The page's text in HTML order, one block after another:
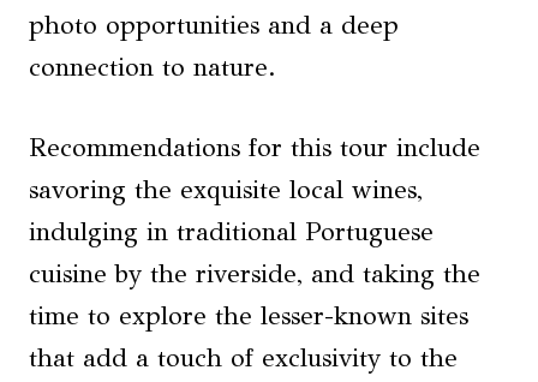
photo opportunities and a deep
connection to nature.
Recommendations for this tour include
savoring the exquisite local wines,
indulging in traditional Portuguese
cuisine by the riverside, and taking the
time to explore the lesser-known sites
that add a touch of exclusivity to the